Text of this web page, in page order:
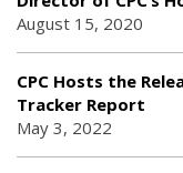
August 15, 2020
CPC Hosts the
Tracker Report
May 3, 2022